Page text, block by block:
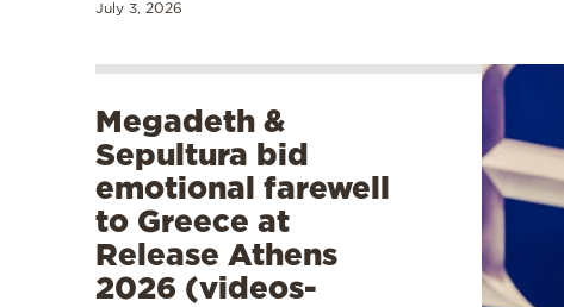
July 3, 2026
Megadeth &
Sepultura bid
emotional farewell
to Greece at
Release Athens
2026 (videos-